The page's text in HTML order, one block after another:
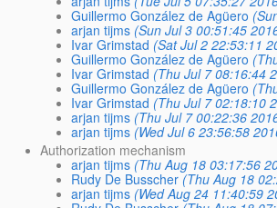
Guillermo González de Agüero
arjan tijms (Sun Jul 3 00:51:45
Ivar Grimstad (Sat Jul 2 22:53:11
Guillermo González de Agüero
Ivar Grimstad (Thu Jul 7 08:16:44
Guillermo González de Agüero
Ivar Grimstad (Thu Jul 7 02:18:10
arjan tijms (Thu Jul 7 00:22:36
arjan tijms (Wed Jul 6 23:56:58
Authorization mechanism
arjan tijms (Thu Aug 18 03:17:56
Rudy De Busscher (Thu Aug 18
arjan tijms (Wed Aug 24 11:40:59